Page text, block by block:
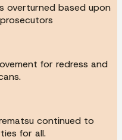
overturned based upon
for redress and
continued to
for all.